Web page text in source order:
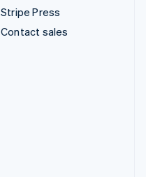
Stripe Press
Contact sales